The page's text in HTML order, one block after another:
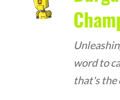
word to
that's the